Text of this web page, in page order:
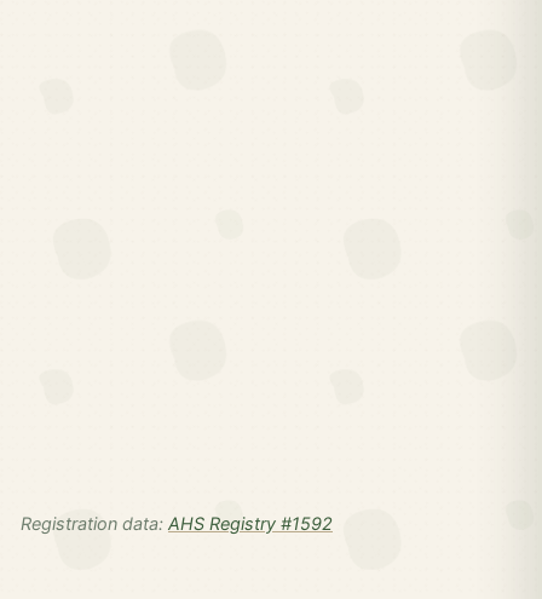
Registration data: AHS Registry #1592